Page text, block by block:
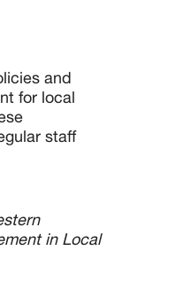
and
for local
staff
in Local